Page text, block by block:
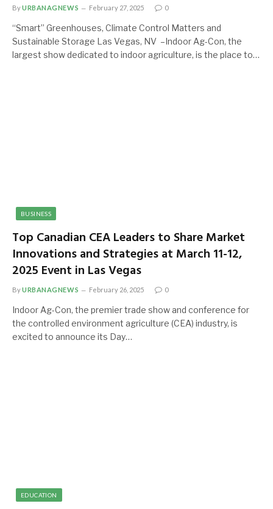
ByURBANAGNEWS February 27, 2025 0
“Smart” Greenhouses, Climate Control Matters and
Sustainable Storage Las Vegas, NV –Indoor Ag-Con, the
largest show dedicated to indoor agriculture, is the place to…
BUSINESS
Top Canadian CEA Leaders to Share Market
Innovations and Strategies at March 11-12,
2025 Event in Las Vegas
ByURBANAGNEWS February 26, 2025 0
Indoor Ag-Con, the premier trade show and conference for
the controlled environment agriculture (CEA) industry, is
excited to announce its Day…
EDUCATION